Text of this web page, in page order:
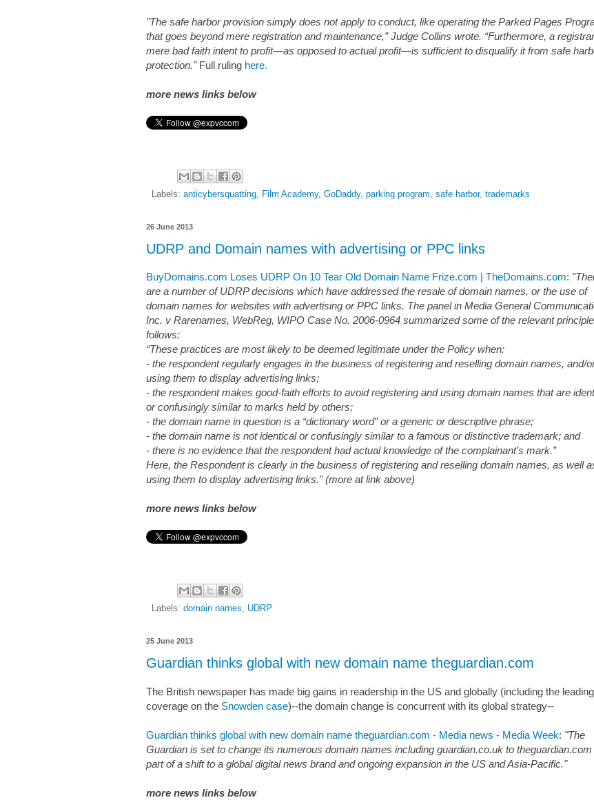
"The safe harbor provision simply does not apply to conduct, like operating the Parked Pages
that goes beyond mere registration and maintenance,” Judge Collins wrote. “Furthermore, a
mere bad faith intent to profit—as opposed to actual profit—is sufficient to disqualify it from safe
protection." Full ruling here.
more news links below
Labels: anticybersquatting Film Academy, GoDaddy, parking program safe harbor, trademarks
26 June 2013
UDRP and Domain names with advertising or PPC links
BuyDomains.com Loses UDRP On 10 Tear Old Domain Name Frize.com | TheDomains.com:
are a number of UDRP decisions which have addressed the resale of domain names, or the use of
domain names for websites with advertising or PPC links. The panel in Media General
Inc. v Rarenames, WebReg, WIPO Case No. 2006-0964 summarized some of the relevant
follows:
“These practices are most likely to be deemed legitimate under the Policy when:
- the respondent regularly engages in the business of registering and reselling domain names, and/
using them to display advertising links;
- the respondent makes good-faith efforts to avoid registering and using domain names that are
or confusingly similar to marks held by others;
- the domain name in question is a “dictionary word” or a generic or descriptive phrase;
- the domain name is not identical or confusingly similar to a famous or distinctive trademark; and
- there is no evidence that the respondent had actual knowledge of the complainant’s mark.”
Here, the Respondent is clearly in the business of registering and reselling domain names, as well
using them to display advertising links." (more at link above)
more news links below
Labels: domain names UDRP
25 June 2013
Guardian thinks global with new domain name theguardian.com
The British newspaper has made big gains in readership in the US and globally (including the leading
coverage on the Snowden case)--the domain change is concurrent with its global strategy--
Guardian thinks global with new domain name theguardian.com - Media news - Media Week: "The
Guardian is set to change its numerous domain names including guardian.co.uk to theguardian.com
part of a shift to a global digital news brand and ongoing expansion in the US and Asia-Pacific."
more news links below